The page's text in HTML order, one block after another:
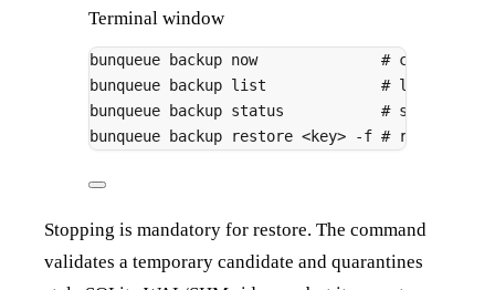
Terminal window
bunqueue backup now
# create a
bunqueue
backup list
# list
bunqueue
backup status
# show
bunqueue
backup restore <key> -f # restore;
Stopping is mandatory for restore. The command
validates a temporary candidate and quarantines